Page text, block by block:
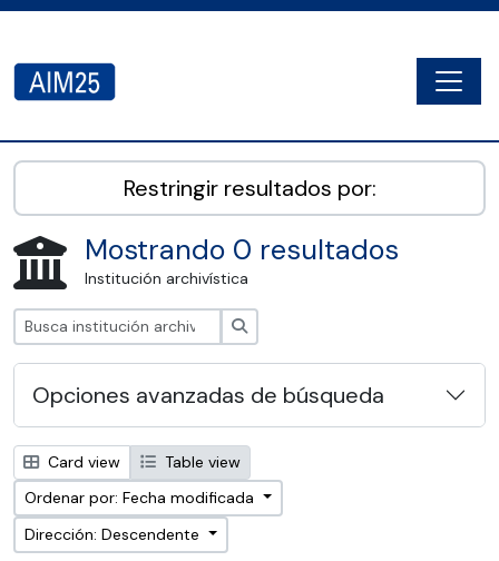
AIM25 - AtoM 2.8.2
Restringir resultados por:
Mostrando 0 resultados
Institución archivística
Opciones avanzadas de búsqueda
Card view
Table view
Ordenar por: Fecha modificada
Dirección: Descendente